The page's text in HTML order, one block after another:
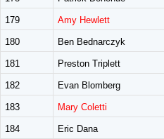
179 Amy Hewlett
180 Ben Bednarczyk
181 Preston Triplett
182 Evan Blomberg
183 Mary Coletti
184 Eric Dana